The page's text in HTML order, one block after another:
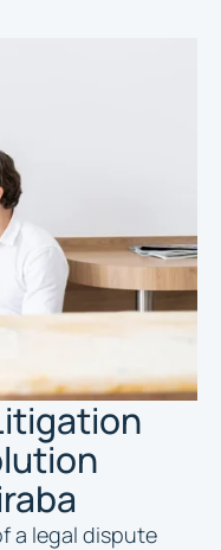
a legal dispute